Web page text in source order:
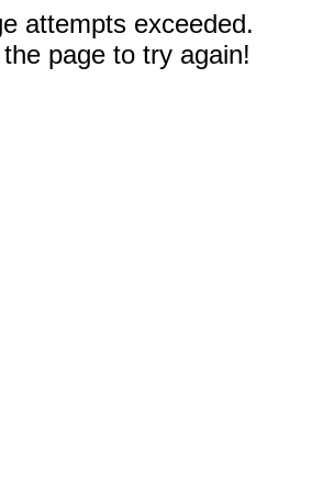
attempts exceeded.
page to try again!